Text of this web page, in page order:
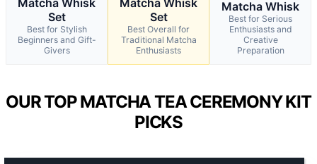
Set
Best for Stylish
Beginners and Gift-
Givers
Set
Best Overall for
Traditional Matcha
Enthusiasts
Matcha Whisk
Best for Serious
Enthusiasts and
Creative
Preparation
OUR TOP MATCHA TEA CEREMONY KIT
PICKS